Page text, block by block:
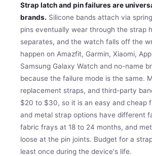
Strap latch and pin failures are
brands. Silicone bands attach via
pins eventually wear through the strap
separates, and the watch falls off the
happen on Amazfit, Garmin, Xiaomi,
Samsung Galaxy Watch and no-name
because the failure mode is the same.
replacement straps, and third-party
$20 to $30, so it is an easy and cheap
and metal strap options have different
fabric frays at 18 to 24 months, and
loose at the pin joints. Budget for a
least once during the device's life.